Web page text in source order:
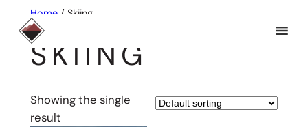
content
Home/ Skiing
SKIING
Showing the single
result